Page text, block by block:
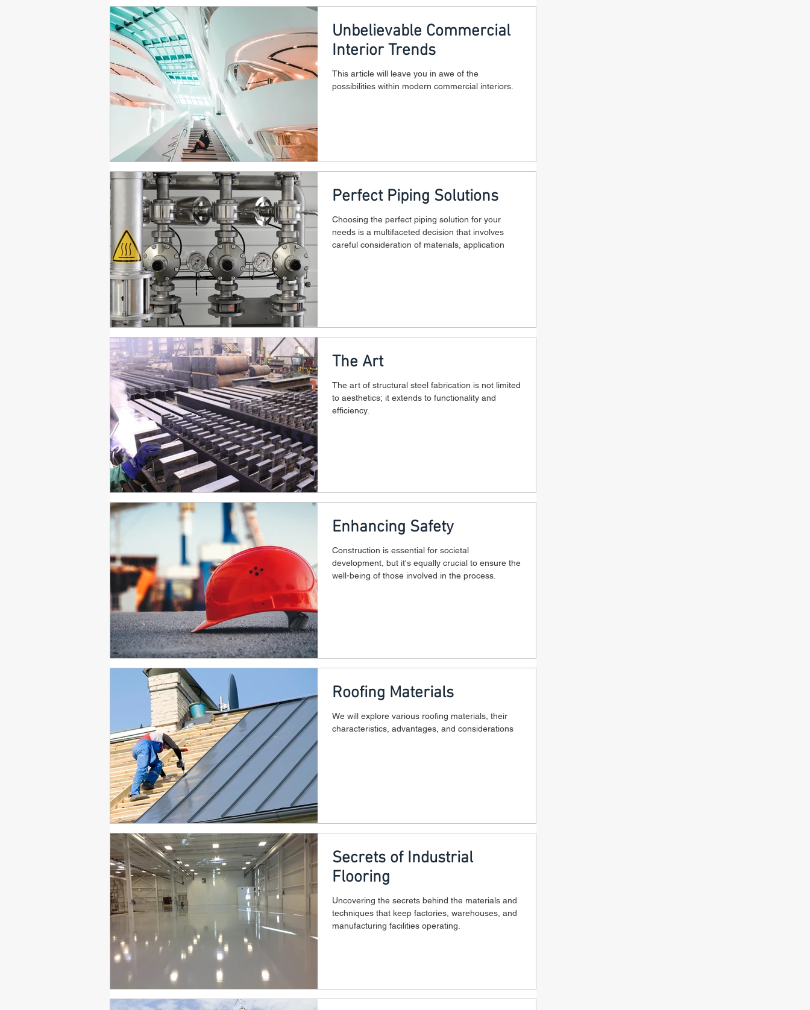
Unbelievable Commercial
Interior Trends
This article will leave you in awe of the
possibilities within modern commercial interiors.
Perfect Piping Solutions
Choosing the perfect piping solution for your
needs is a multifaceted decision that involves
careful consideration of materials, application
The Art
The art of structural steel fabrication is not limited
to aesthetics; it extends to functionality and
efficiency.
Enhancing Safety
Construction is essential for societal
development, but it's equally crucial to ensure the
well-being of those involved in the process.
Roofing Materials
We will explore various roofing materials, their
characteristics, advantages, and considerations
Secrets of Industrial
Flooring
Uncovering the secrets behind the materials and
techniques that keep factories, warehouses, and
manufacturing facilities operating.